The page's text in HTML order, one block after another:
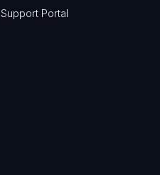
Support Portal